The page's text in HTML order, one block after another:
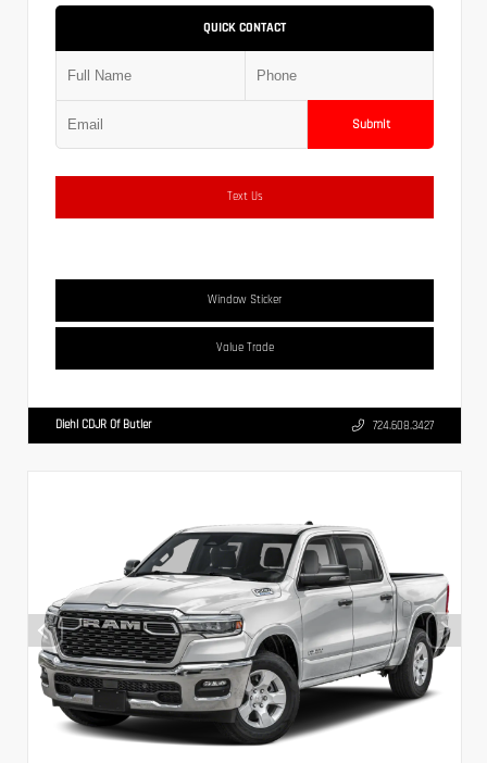
QUICK CONTACT
Submit
Text Us
Window Sticker
Value Trade
Diehl CDJR Of Butler 724.608.3427